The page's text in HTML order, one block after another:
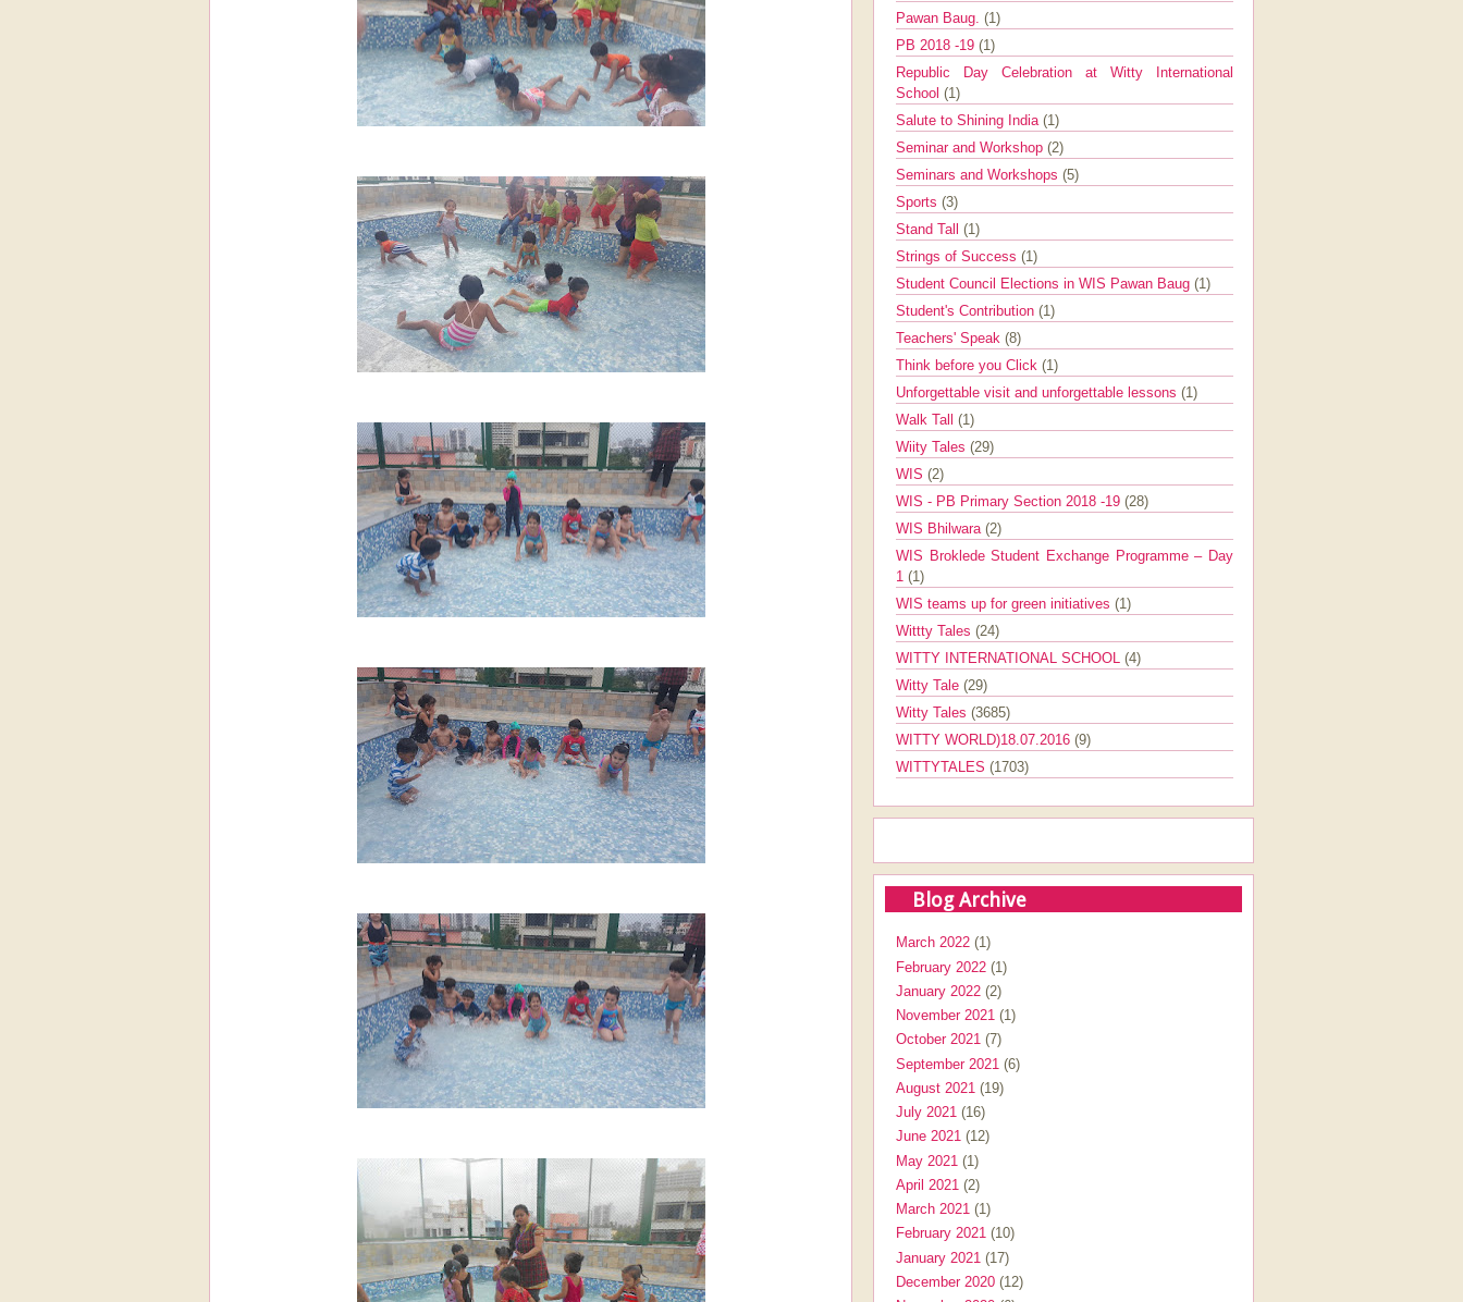
Pawan Baug. (1)
PB 2018 -19 (1)
Republic Day Celebration at Witty International
School (1)
Salute to Shining India (1)
Seminar and Workshop (2)
Seminars and Workshops (5)
Sports (3)
Stand Tall (1)
Strings of Success (1)
Student Council Elections in WIS Pawan Baug (1)
Student's Contribution (1)
Teachers' Speak (8)
Think before you Click (1)
Unforgettable visit and unforgettable lessons (1)
Walk Tall (1)
Wiity Tales (29)
WIS (2)
WIS - PB Primary Section 2018 -19 (28)
WIS Bhilwara (2)
WIS Broklede Student Exchange Programme – Day
1 (1)
WIS teams up for green initiatives (1)
Wittty Tales (24)
WITTY INTERNATIONAL SCHOOL (4)
Witty Tale (29)
Witty Tales (3685)
WITTY WORLD)18.07.2016 (9)
WITTYTALES (1703)
Blog Archive
March 2022 (1)
February 2022 (1)
January 2022 (2)
November 2021 (1)
October 2021 (7)
September 2021 (6)
August 2021 (19)
July 2021 (16)
June 2021 (12)
May 2021 (1)
April 2021 (2)
March 2021 (1)
February 2021 (10)
January 2021 (17)
December 2020 (12)